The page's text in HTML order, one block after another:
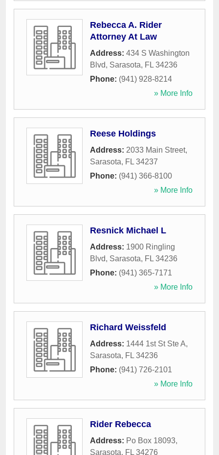
Rebecca A. Rider
Attorney At Law
Address: 434 S Washington
Blvd, Sarasota, FL 34236
Phone: (941) 928-8214
» More Info
Reese Holdings
Address: 2033 Main Street,
Sarasota, FL 34237
Phone: (941) 366-8100
» More Info
Resnick Michael L
Address: 1900 Ringling
Blvd, Sarasota, FL 34236
Phone: (941) 365-7171
» More Info
Richard Weissfeld
Address: 1444 1st St Ste A,
Sarasota, FL 34236
Phone: (941) 726-2101
» More Info
Rider Rebecca
Address: Po Box 18093,
Sarasota, FL 34276